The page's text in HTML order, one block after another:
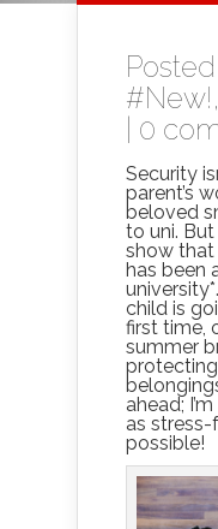
#New!,
0
Security
parent’s
beloved
to uni.
show that
has been
child is
first time,
summer
ahead;
as stress-
possible!